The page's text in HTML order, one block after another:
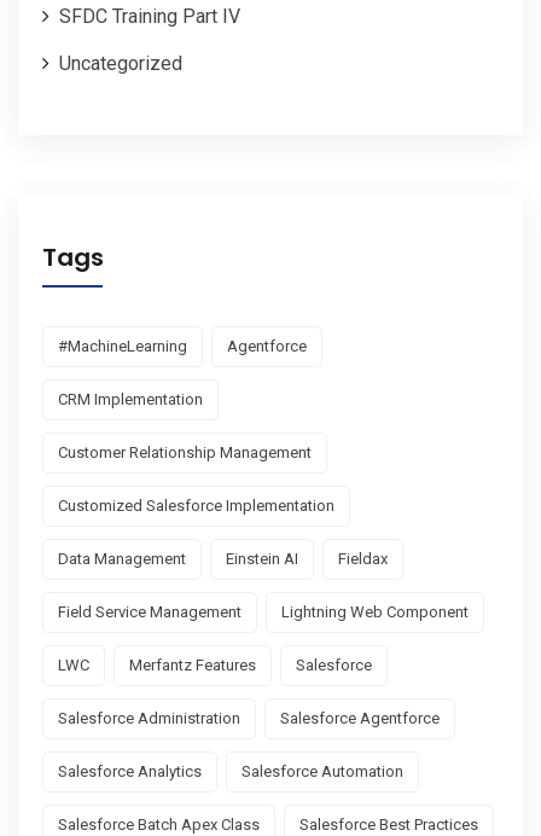
SFDC Training Part IV
Uncategorized
Tags
#MachineLearning Agentforce
CRM Implementation
Customer Relationship Management
Customized Salesforce Implementation
Data Management Einstein AI Fieldax
Field Service Management Lightning Web Component
LWC Merfantz Features Salesforce
Salesforce Administration Salesforce Agentforce
Salesforce Analytics Salesforce Automation
Salesforce Batch Apex Class Salesforce Best Practices